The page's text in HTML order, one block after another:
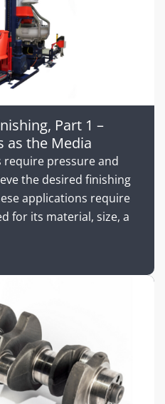
Part 1 –
as the Media
require pressure and
the desired finishing
applications require
for its material, size, a